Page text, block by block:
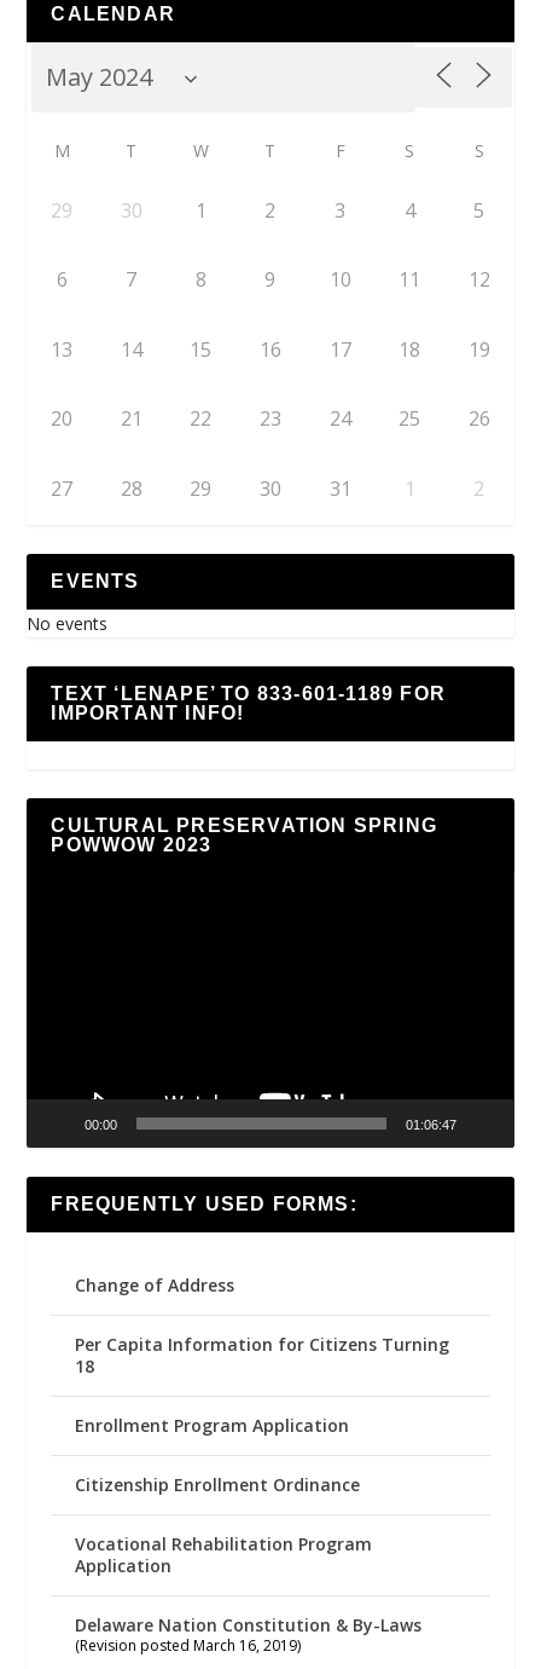
CALENDAR
M T W T F S S
29 30 1 2 3 4 5
6 7 8 9 10 11 12
13 14 15 16 17 18 19
20 21 22 23 24 25 26
27 28 29 30 31 1 2
EVENTS
No events
TEXT ‘LENAPE’ TO 833-601-1189 FOR
IMPORTANT INFO!
CULTURAL PRESERVATION SPRING
POWWOW 2023
00:00 01:06:47
FREQUENTLY USED FORMS:
Change of Address
Per Capita Information for Citizens Turning
18
Enrollment Program Application
Citizenship Enrollment Ordinance
Vocational Rehabilitation Program
Application
Delaware Nation Constitution & By-Laws
(Revision posted March 16, 2019)